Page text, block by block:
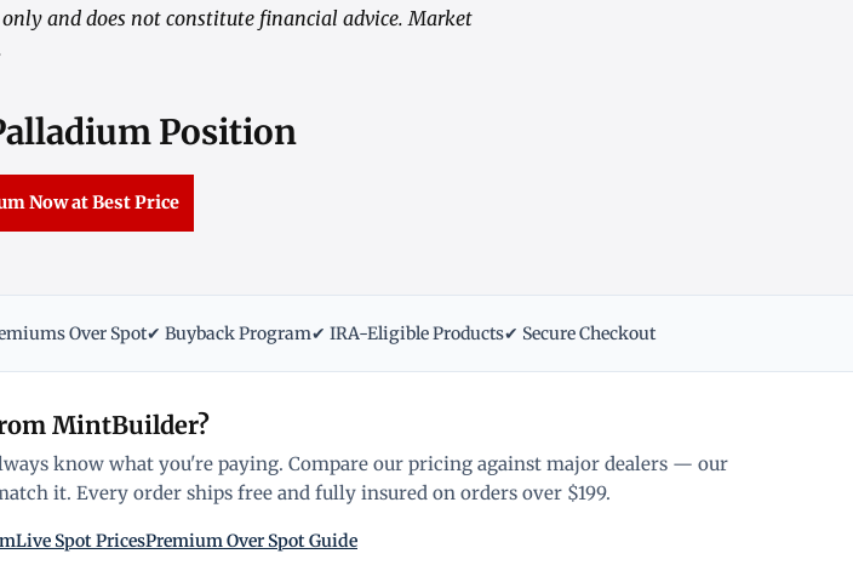
and does not constitute financial advice. Market
Position
Now at Best Price
Over Spot✔ Buyback Program✔ IRA-Eligible Products✔ Secure Checkout
MintBuilder?
know what you're paying. Compare our pricing against major dealers — our
it. Every order ships free and fully insured on orders over $199.
Live Spot PricesPremium Over Spot Guide